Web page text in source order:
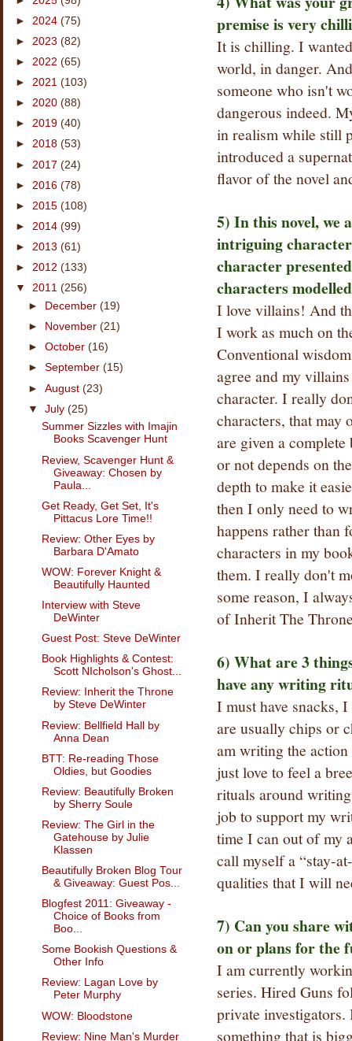
premise is very
It is chilling. I
world, in danger.
someone who isn't
dangerous indeed.
in realism while still
introduced a
flavor of the novel
5) In this novel, we
intriguing
character
characters
I love villains! And
I work as much on
Conventional
agree and my
character. I really
characters, that may
are given a
or not depends on
depth to make it
then I only need to
happens rather than
characters in my
them. I really don't
some reason, I
of Inherit The
6) What are 3
have any writing
I must have snacks,
are usually chips or
am writing the
just love to feel a
rituals around
job to support my
time I can out of my
call myself a “stay-
qualities that I will
7) Can you share
on or plans for the
I am currently
series. Hired Guns
private
something that is
► 2024 (75)
► 2023 (82)
► 2022 (65)
► 2021 (103)
► 2020 (88)
► 2019 (40)
► 2018 (53)
► 2017 (24)
► 2016 (78)
► 2015 (108)
► 2014 (99)
► 2013 (61)
► 2012 (133)
▼ 2011 (256)
►
December(19)
►
November(21)
►October(16)
►September(15)
►August(23)
▼July(25)
Summer Sizzles with Imajin
Books Scavenger Hunt
Review, Scavenger Hunt &
Giveaway: Chosen by
Paula...
Get Ready, Get Set, It's
Pittacus Lore Time!!
Review: Other Eyes by
Barbara D'Amato
WOW: Forever Knight &
Beautifully Haunted
Interview with Steve
DeWinter
Guest Post: Steve DeWinter
Book Highlights & Contest:
Scott NIcholson's Ghost...
Review: Inherit the Throne
by Steve DeWinter
Review: Bellfield Hall by
Anna Dean
BTT: Re-reading Those
Oldies, but Goodies
Review: Beautifully Broken
by Sherry Soule
Review: The Girl in the
Gatehouse by Julie
Klassen
Beautifully Broken Blog Tour
& Giveaway: Guest Pos...
Blogfest 2011: Giveaway -
Choice of Books from
Boo...
Some Bookish Questions &
Other Info
Review: Lagan Love by
Peter Murphy
WOW: Bloodstone
Review: Nine Man's Murder